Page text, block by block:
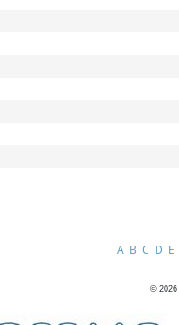
A B C D E
© 2026